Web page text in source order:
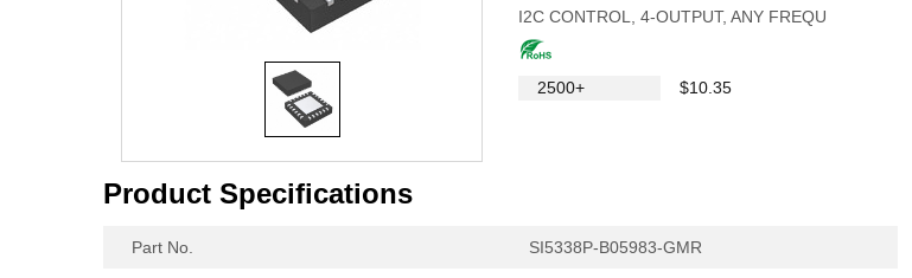
I2C CONTROL, 4-OUTPUT, ANY FREQU
2500+ $10.35
Product Specifications
Part No. SI5338P-B05983-GMR